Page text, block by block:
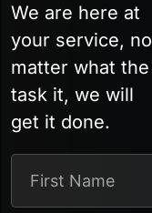
We are here at
your service, no
matter what the
task it, we will
get it done.